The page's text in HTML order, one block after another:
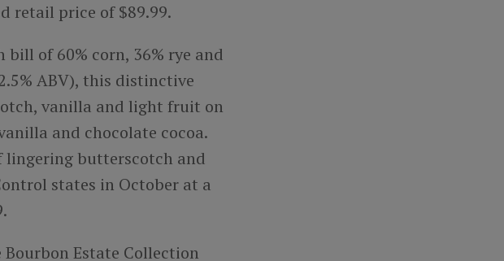
retail price of $89.99.
bill of 60% corn, 36% rye and
ABV), this distinctive
vanilla and light fruit on
and chocolate cocoa.
lingering butterscotch and
states in October at a
Estate Collection